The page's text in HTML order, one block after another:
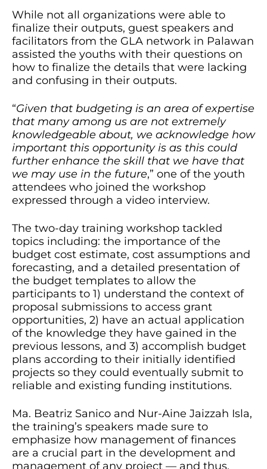
While not all organizations were able to
finalize their outputs, guest speakers and
facilitators from the GLA network in Palawan
assisted the youths with their questions on
how to finalize the details that were lacking
and confusing in their outputs.
“Given that budgeting is an area of expertise
that many among us are not extremely
knowledgeable about, we acknowledge how
important this opportunity is as this could
further enhance the skill that we have that
we may use in the future,” one of the youth
attendees who joined the workshop
expressed through a video interview.
The two-day training workshop tackled
topics including: the importance of the
budget cost estimate, cost assumptions and
forecasting, and a detailed presentation of
the budget templates to allow the
participants to 1) understand the context of
proposal submissions to access grant
opportunities, 2) have an actual application
of the knowledge they have gained in the
previous lessons, and 3) accomplish budget
plans according to their initially identified
projects so they could eventually submit to
reliable and existing funding institutions.
Ma. Beatriz Sanico and Nur-Aine Jaizzah Isla,
the training’s speakers made sure to
emphasize how management of finances
are a crucial part in the development and
management of any project — and thus,